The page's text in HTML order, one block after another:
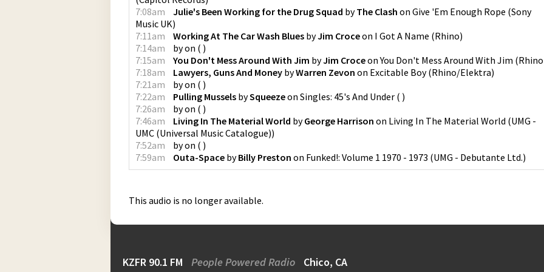
7:08am
Julie's Been Working for the Drug Squad byThe Clash on Give 'Em Enough Rope (Sony
Music UK)
7:11am
Working At The Car Wash Blues byJim Croceon I Got A Name (Rhino)
7:14am
byon ( )
7:15am
You Don't Mess Around With Jim byJim CroceonYou Don't Mess Around With Jim (Rhino
7:18am
Lawyers, Guns And Money byWarren Zevon on Excitable Boy(Rhino/Elektra)
7:21am
byon ( )
7:22am
Pulling Mussels bySqueezeon Singles: 45's And Under ( )
7:26am
byon ( )
7:46am
Living In The Material World byGeorge Harrison on Living In The Material World (UMG -
UMC (Universal Music Catalogue))
7:52am
byon ( )
7:59am
Outa-Space byBilly Preston on Funked!: Volume 1 1970 - 1973 (UMG - Debutante Ltd.)
This audio is no longer available.
KZFR 90.1 FM People Powered Radio Chico, CA